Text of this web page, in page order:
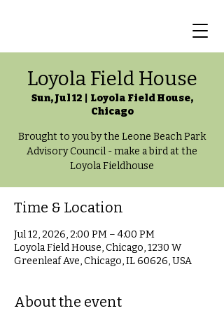
Loyola Field House
Sun, Jul 12
  |
Loyola Field House,
Chicago
Brought to you by the Leone Beach Park
Advisory Council - make a bird at the
Loyola Fieldhouse
Time & Location
Jul 12, 2026, 2:00 PM – 4:00 PM
Loyola Field House, Chicago, 1230 W
Greenleaf Ave, Chicago, IL 60626, USA
About the event